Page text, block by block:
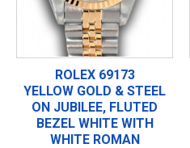
ROLEX 69173
YELLOW GOLD & STEEL
ON JUBILEE, FLUTED
BEZEL WHITE WITH
WHITE ROMAN